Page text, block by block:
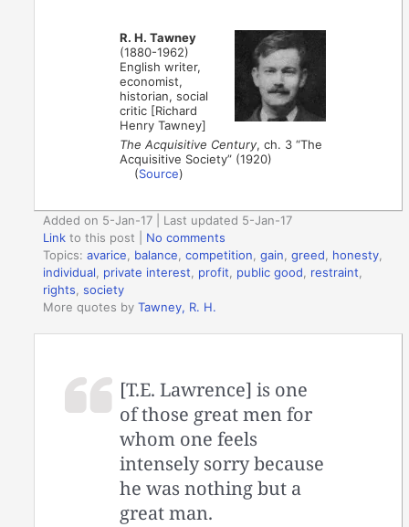
R. H. Tawney
(1880-1962)
English writer,
economist,
historian, social
critic [Richard
Henry Tawney]
The Acquisitive Century, ch. 3 “The
Acquisitive Society” (1920)
(Source)
Added on 5-Jan-17 | Last updated 5-Jan-17
Link to this post
No comments
Topics:avarice balance ,competition ,gain ,greed honesty
individual
private interest profit public good restraint
rights ,society
More quotes byTawney, R. H.
[T.E. Lawrence] is one
of those great men for
whom one feels
intensely sorry because
he was nothing but a
great man.